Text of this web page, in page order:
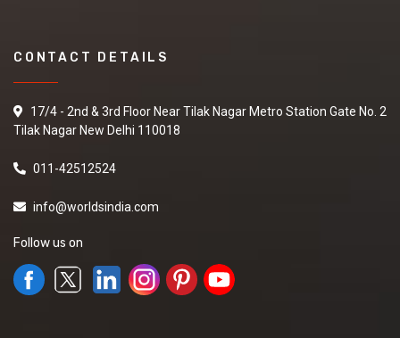
CONTACT DETAILS
17/4 - 2nd & 3rd Floor Near Tilak Nagar Metro Station Gate No. 2
Tilak Nagar New Delhi 110018
011-42512524
info@worldsindia.com
Follow us on